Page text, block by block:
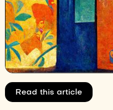
Read this article